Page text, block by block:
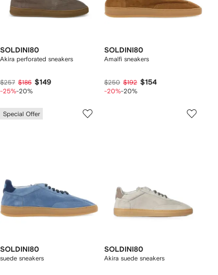
SOLDINI80
Akira perforated sneakers
$257 $186 $149
-25%-20%
SOLDINI80
Amalfi sneakers
$250 $192 $154
-20%-20%
Special Offer
SOLDINI80
suede sneakers
SOLDINI80
Akira suede sneakers